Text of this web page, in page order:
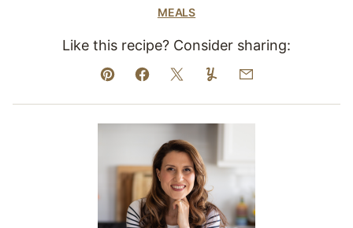
MEALS
Like this recipe? Consider sharing:
Pin Facebook
TweetYummlyEmail